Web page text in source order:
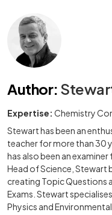
Author:
Expertise: Chemistry
Stewart has been an
teacher for more than 30
has also been an
Head of Science, Stewart
creating Topic Questions
Exams. Stewart
Physics and